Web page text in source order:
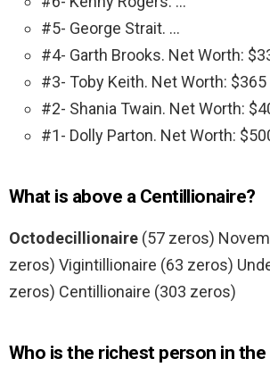
#5- George Strait. …
#4- Garth Brooks. Net Worth:
#3- Toby Keith. Net Worth:
#2- Shania Twain. Net Worth:
#1- Dolly Parton. Net Worth:
What is above a Centillionaire?
Octodecillionaire (57 zeros)
zeros) Vigintillionaire (63 zeros)
zeros) Centillionaire (303 zeros)
Who is the richest person in the